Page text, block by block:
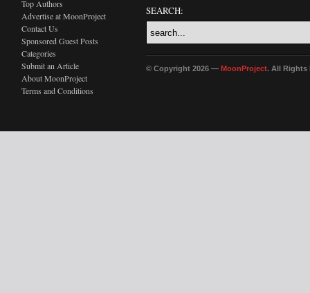
Top Authors
Advertise at MoonProject
Contact Us
Sponsored Guest Posts
Categories
Submit an Article
About MoonProject
Terms and Conditions
SEARCH:
© Copyright 2026 — MoonProject. All Rights